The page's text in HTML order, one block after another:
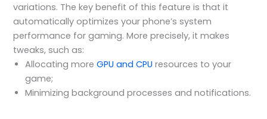
variations. The key benefit of this feature is that it
automatically optimizes your phone’s system
performance for gaming. More precisely, it makes
tweaks, such as:
Allocating moreGPU and CPU resources to your
game;
Minimizing background processes and notifications.